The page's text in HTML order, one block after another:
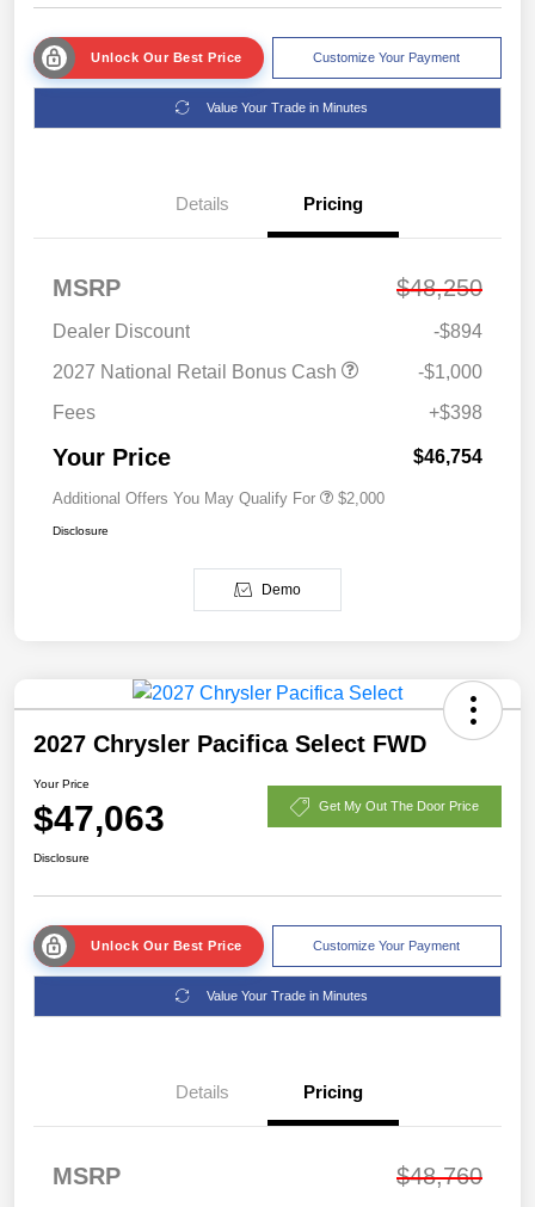
Unlock Our Best Price Customize Your Payment
Value Your Trade in Minutes
Details Pricing
MSRP $48,250
Dealer Discount
-$894
2027 National Retail Bonus Cash
-$1,000
Fees
+$398
Your Price $46,754
Additional Offers You May Qualify For $2,000
Disclosure
Demo
2027 Chrysler Pacifica Select FWD
Your Price
$47,063 Get My Out The Door Price
Disclosure
Unlock Our Best Price Customize Your Payment
Value Your Trade in Minutes
Details Pricing
MSRP $48,760